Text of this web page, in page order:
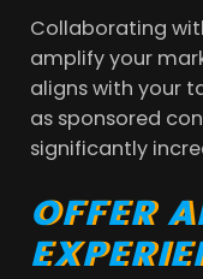
Collaborating
amplify your
aligns with your
as sponsored
significantly
OFFER